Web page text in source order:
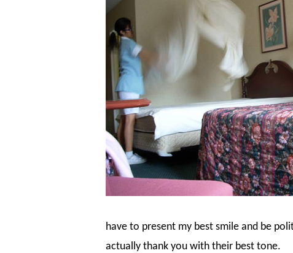
have to present my best smile and be
actually thank you with their best tone.